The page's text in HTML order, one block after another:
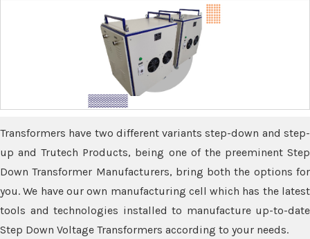
Transformers have two different variants step-down and step-
up and Trutech Products, being one of the preeminent Step
Down Transformer Manufacturers, bring both the options for
you. We have our own manufacturing cell which has the latest
tools and technologies installed to manufacture up-to-date
Step Down Voltage Transformers according to your needs.